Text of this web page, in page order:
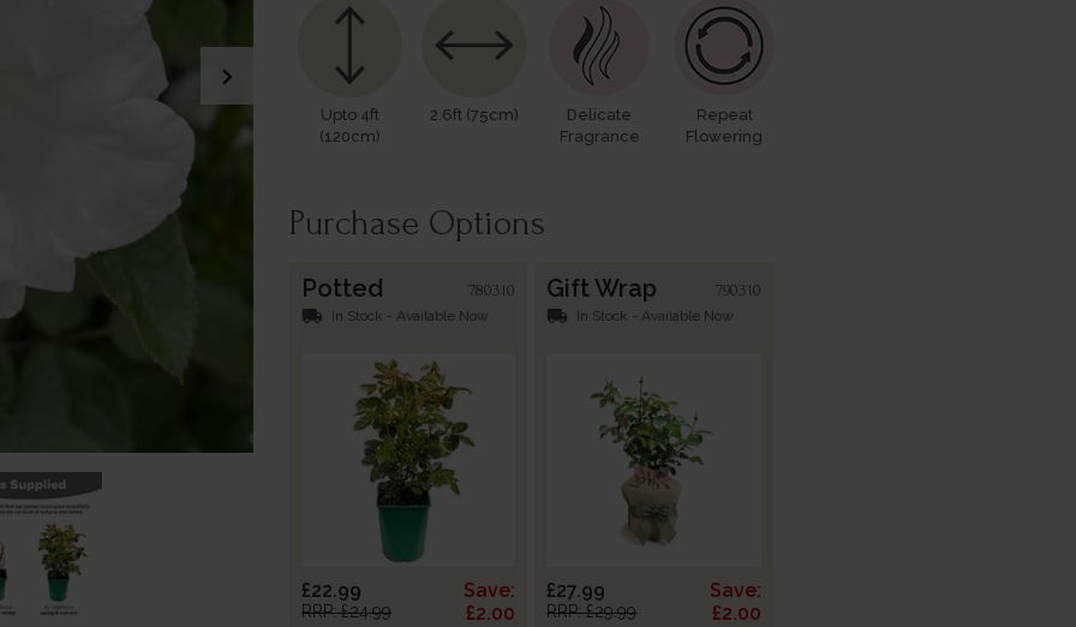
chevron_right
Upto 4ft
(120cm)
2.6ft (75cm)
Delicate
Fragrance
Repeat
Flowering
Purchase Options
Potted 780310
local_shipping In Stock - Available Now
£22.99
RRP: £24.99
Save:
£2.00
Gift Wrap 790310
local_shipping In Stock - Available Now
£27.99
RRP: £29.99
Save:
£2.00